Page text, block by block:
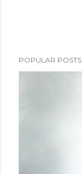
POPULAR POSTS